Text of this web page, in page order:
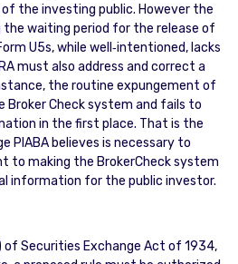
the investing public. However the
waiting period for the release of
U5s, while well‐intentioned, lacks
must also address and correct a
the routine expungement of
Check system and fails to
in the first place. That is the
PIABA believes is necessary to
to making the BrokerCheck system
information for the public investor.
of Securities Exchange Act of 1934,